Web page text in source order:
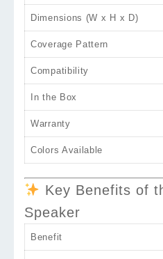
Dimensions (W x H x D)
Coverage Pattern
Compatibility
In the Box
Warranty
Colors Available
Key Benefits of
Speaker
Benefit